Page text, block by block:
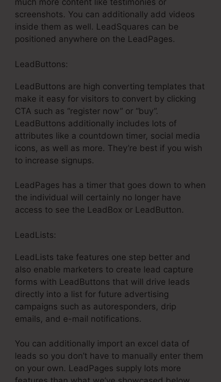
much more content like testimonies or
screenshots. You can additionally add videos
inside them as well. LeadSquares can be
positioned anywhere on the LeadPages.
LeadButtons:
LeadButtons are high converting templates that
make it easy for visitors to convert by clicking
CTA such as “register now” or “buy”.
LeadButtons additionally includes lots of
attributes like a countdown timer, social media
icons, as well as more. They’re best if you wish
to increase signups.
LeadPages has a timer that goes down to when
the individual will certainly no longer have
access to see the LeadBox or LeadButton.
LeadLists:
LeadLists take features one step better and
also enable marketers to create lead capture
forms with LeadButtons that will drive leads
directly into a list for future advertising
campaigns such as autoresponders, drip
emails, and e-mail notifications.
You can additionally import an excel data of
leads so you don’t have to manually enter them
on your own. LeadPages supply lots more